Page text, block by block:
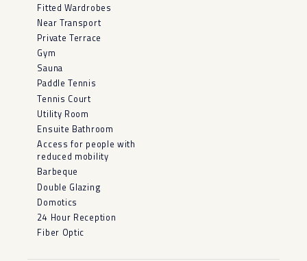
Fitted Wardrobes
Near Transport
Private Terrace
Gym
Sauna
Paddle Tennis
Tennis Court
Utility Room
Ensuite Bathroom
Access for people with
reduced mobility
Barbeque
Double Glazing
Domotics
24 Hour Reception
Fiber Optic